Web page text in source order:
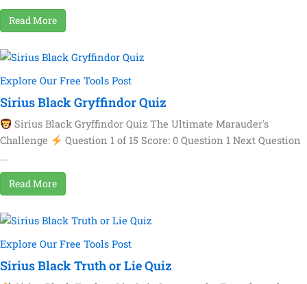
Read More
Explore Our Free Tools Post
Sirius Black Gryffindor Quiz
Sirius Black Gryffindor Quiz The Ultimate Marauder's
Challenge
Question 1 of 15 Score: 0 Question 1 Next Question
...
Read More
Explore Our Free Tools Post
Sirius Black Truth or Lie Quiz